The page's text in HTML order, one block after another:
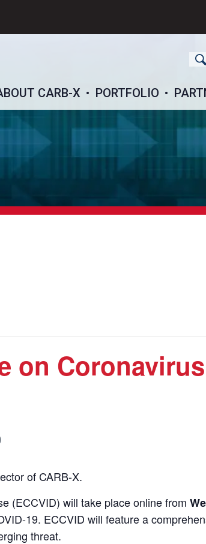
CARB-X PORTFOLIO
on
of CARB-X.
(ECCVID) will take place online from
19. ECCVID will feature a
threat.